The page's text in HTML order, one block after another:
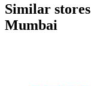
Similar
Mumbai